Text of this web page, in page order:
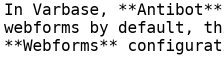
In Varbase,
webforms by default,
**Webforms**